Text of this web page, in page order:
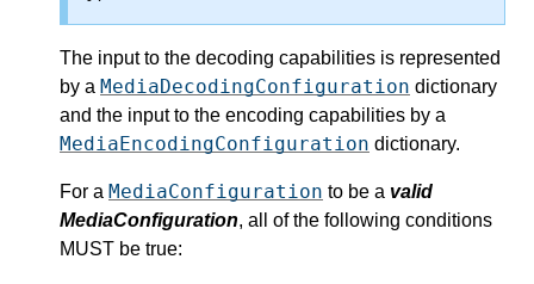
The input to the decoding capabilities is represented
by a MediaDecodingConfiguration dictionary
and the input to the encoding capabilities by a
MediaEncodingConfiguration dictionary.
For a MediaConfiguration to be a valid
MediaConfiguration, all of the following conditions
MUST be true: